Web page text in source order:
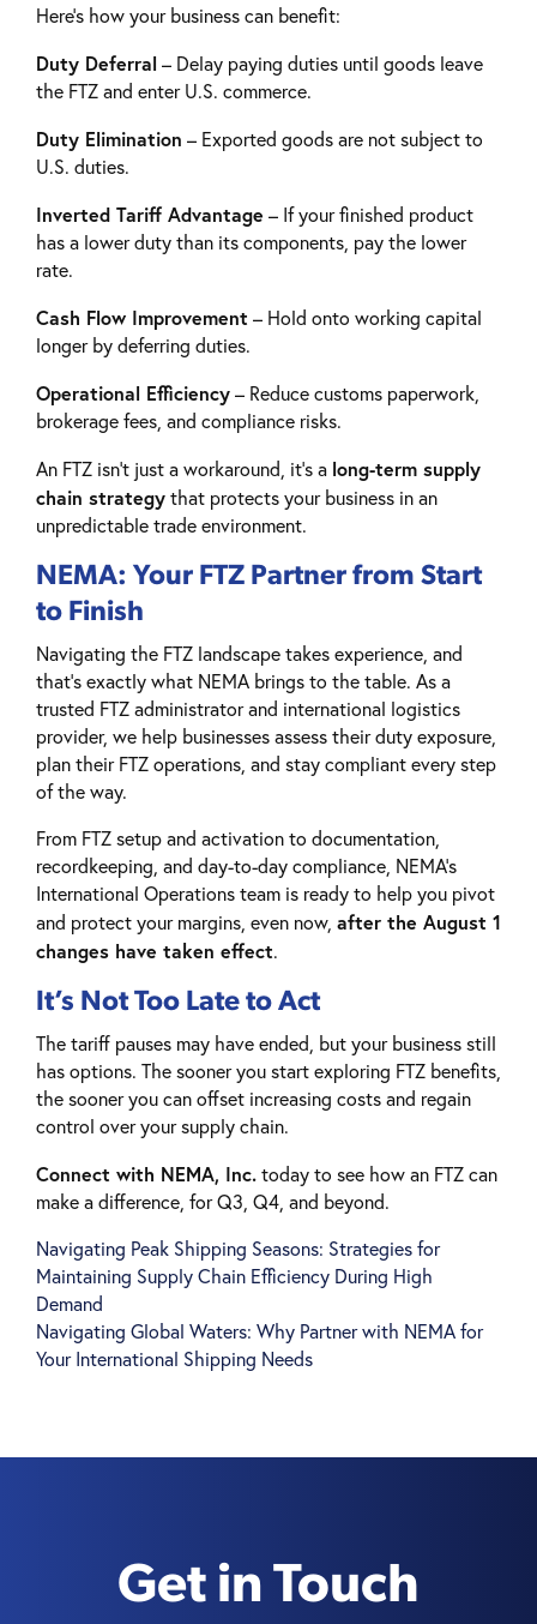
Here’s how your business can benefit:
Duty Deferral – Delay paying duties until goods leave
the FTZ and enter U.S. commerce.
Duty Elimination – Exported goods are not subject to
U.S. duties.
Inverted Tariff Advantage – If your finished product
has a lower duty than its components, pay the lower
rate.
Cash Flow Improvement – Hold onto working capital
longer by deferring duties.
Operational Efficiency – Reduce customs paperwork,
brokerage fees, and compliance risks.
An FTZ isn’t just a workaround, it’s a long-term supply
chain strategy that protects your business in an
unpredictable trade environment.
NEMA: Your FTZ Partner from Start
to Finish
Navigating the FTZ landscape takes experience, and
that’s exactly what NEMA brings to the table. As a
trusted FTZ administrator and international logistics
provider, we help businesses assess their duty exposure,
plan their FTZ operations, and stay compliant every step
of the way.
From FTZ setup and activation to documentation,
recordkeeping, and day-to-day compliance, NEMA’s
International Operations team is ready to help you pivot
and protect your margins, even now, after the August 1
changes have taken effect.
It’s Not Too Late to Act
The tariff pauses may have ended, but your business still
has options. The sooner you start exploring FTZ benefits,
the sooner you can offset increasing costs and regain
control over your supply chain.
Connect with NEMA, Inc. today to see how an FTZ can
make a difference, for Q3, Q4, and beyond.
Post
navigation
Navigating Peak Shipping Seasons: Strategies for
Maintaining Supply Chain Efficiency During High
Demand
Navigating Global Waters: Why Partner with NEMA for
Your International Shipping Needs
Get in Touch